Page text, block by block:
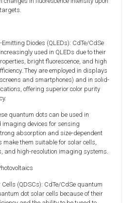
Diodes (QLEDs): CdTe/CdSe
used in QLEDs due to their
bright fluorescence, and high
They are employed in displays
and smartphones) and in solid-
offering superior color purity
quantum dots can be used in
imaging devices for sensing
absorption and size-dependent
make them suitable for solar cells,
and high-resolution imaging systems.
(QDSCs): CdTe/CdSe quantum
dot solar cells because of their